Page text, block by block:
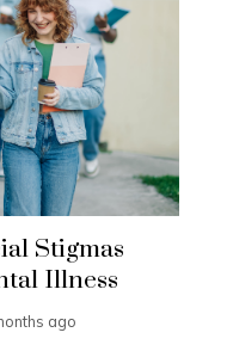
Stigmas
Illness
ago